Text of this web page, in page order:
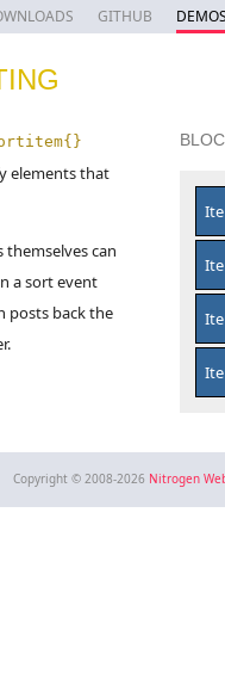
GITHUB
elements that
can
a sort event
posts back the
Copyright © 2008-2026 Nitrogen